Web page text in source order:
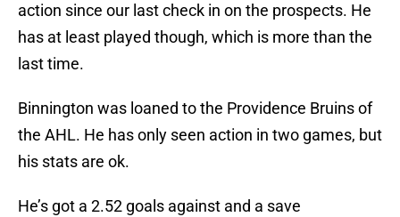
action since our last check in on the prospects. He
has at least played though, which is more than the
last time.
Binnington was loaned to the Providence Bruins of
the AHL. He has only seen action in two games, but
his stats are ok.
He’s got a 2.52 goals against and a save